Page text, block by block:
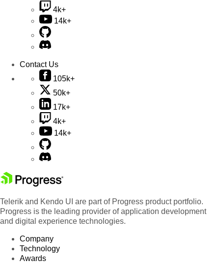
4k+
14k+
Contact Us
105k+
50k+
17k+
4k+
14k+
Telerik and Kendo UI are part of Progress product portfolio.
Progress is the leading provider of application development
and digital experience technologies.
Company
Technology
Awards